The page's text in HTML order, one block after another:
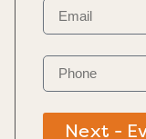
Next -